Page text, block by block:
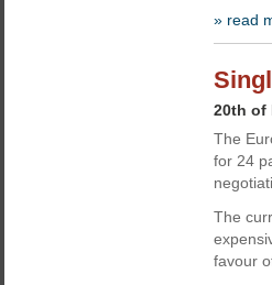
» read
20th of
The
for 24
The
favour